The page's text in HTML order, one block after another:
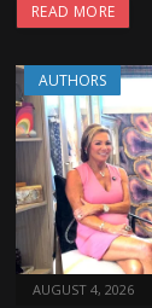
READ MORE
AUTHORS
AUGUST 4, 2026